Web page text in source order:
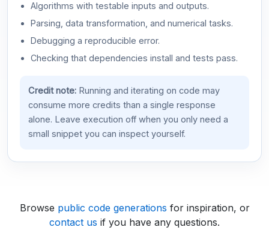
Algorithms with testable inputs and outputs.
Parsing, data transformation, and numerical tasks.
Debugging a reproducible error.
Checking that dependencies install and tests pass.
Credit note:Running and iterating on code may
consume more credits than a single response
alone. Leave execution off when you only need a
small snippet you can inspect yourself.
Browse public code generations for inspiration, or
contact us if you have any questions.